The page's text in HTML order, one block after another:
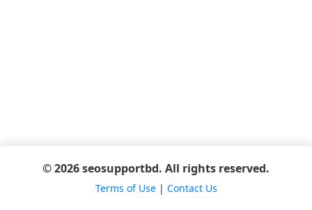
© 2026 seosupportbd. All rights reserved.
Terms of Use| Contact Us